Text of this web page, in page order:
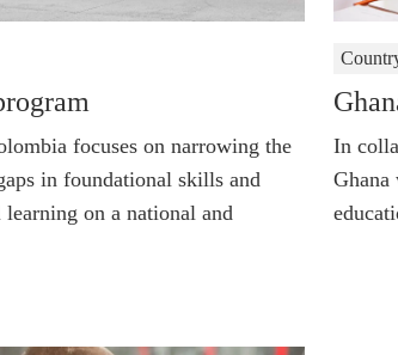
focuses on narrowing the
in foundational skills and
on a national and
In